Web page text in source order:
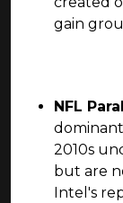
gain
NFL
2010s
but are
Intel's